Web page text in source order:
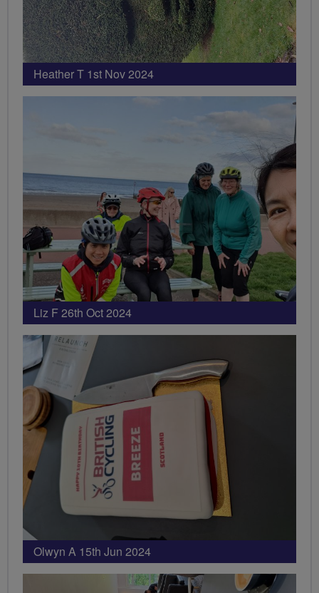
Heather T 1st Nov 2024
Liz F 26th Oct 2024
Olwyn A 15th Jun 2024